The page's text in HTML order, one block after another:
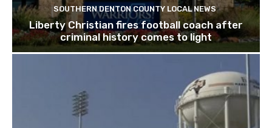
SOUTHERN DENTON COUNTY LOCAL NEWS
Liberty Christian fires football coach after
criminal history comes to light